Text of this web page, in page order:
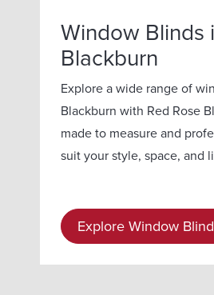
Window Blinds
Blackburn
Explore a wide range of
Blackburn with Red Rose
made to measure and
suit your style, space, and
Explore Window